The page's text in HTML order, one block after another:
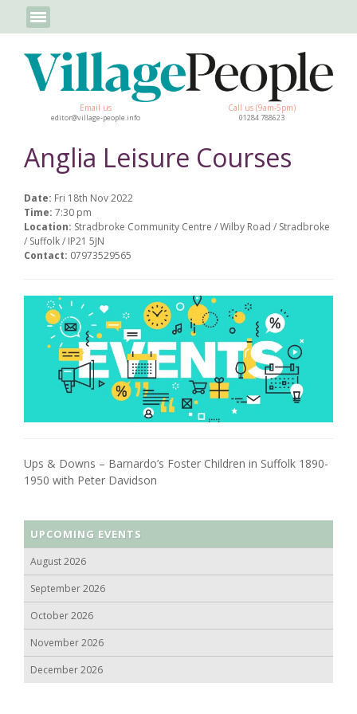
Email us
editor@village-people.info
Call us (9am-5pm)
01284 788623
Anglia Leisure Courses
Date: Fri 18th Nov 2022
Time: 7:30 pm
Location: Stradbroke Community Centre / Wilby Road / Stradbroke
/ Suffolk / IP21 5JN
Contact: 07973529565
Ups & Downs – Barnardo’s Foster Children in Suffolk 1890-
1950 with Peter Davidson
UPCOMING EVENTS
August 2026
September 2026
October 2026
November 2026
December 2026